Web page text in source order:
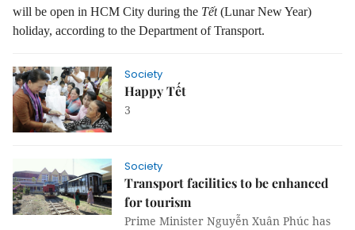
will be open in HCM City during the Tết (Lunar New Year)
holiday, according to the Department of Transport.
Society
Happy Tết
3
Society
Transport facilities to be enhanced
for tourism
Prime Minister Nguyễn Xuân Phúc has